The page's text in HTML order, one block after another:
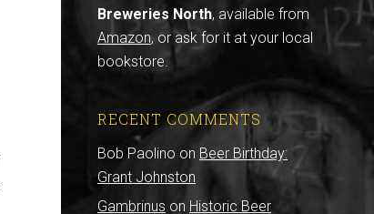
Breweries North, available from
Amazon, or ask for it at your local
bookstore.
RECENT COMMENTS
Bob Paolino on Beer Birthday:
Grant Johnston
Gambrinus on Historic Beer